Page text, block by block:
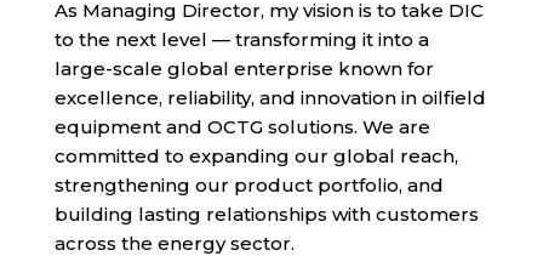
As Managing Director, my vision is to take DIC
to the next level — transforming it into a
large-scale global enterprise known for
excellence, reliability, and innovation in oilfield
equipment and OCTG solutions. We are
committed to expanding our global reach,
strengthening our product portfolio, and
building lasting relationships with customers
across the energy sector.